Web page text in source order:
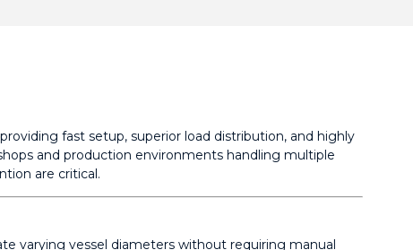
fast setup, superior load distribution, and highly
and production environments handling multiple
are critical.
varying vessel diameters without requiring manual